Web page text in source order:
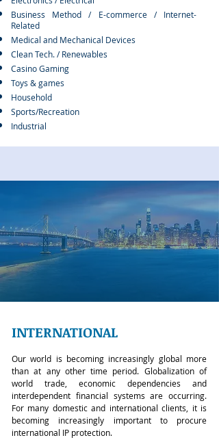
Business Method / E-commerce / Internet-
Related
Medical and Mechanical Devices​
Clean Tech. / Renewables
Casino Gaming
Toys & games
Household
Sports/Recreation
Industrial
INTERNATIONAL
Our world is becoming increasingly global more
than at any other time period. Globalization of
world trade, economic dependencies and
interdependent financial systems are occurring.
For many domestic and international clients, it is
becoming increasingly important to procure
international IP protection.